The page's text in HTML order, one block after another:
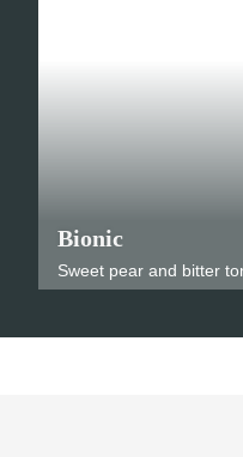
Bionic
Sweet pear and bitter